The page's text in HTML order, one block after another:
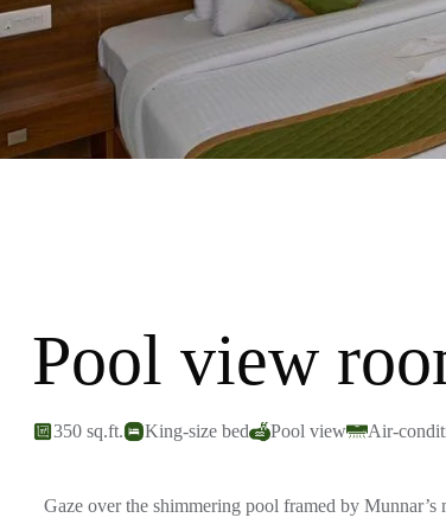
Pool view
350 sq.ft. King-size bed Pool view Air-
Gaze over the shimmering pool framed by